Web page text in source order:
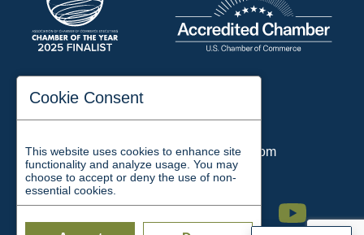
197 Auditorium Street
Email:chamber@jacksontn.com
Facebook Twitter Linkedin Instagram Youtube
Cookie Consent
This website uses cookies to enhance site
functionality and analyze usage. You may
choose to accept or deny the use of non-
essential cookies.